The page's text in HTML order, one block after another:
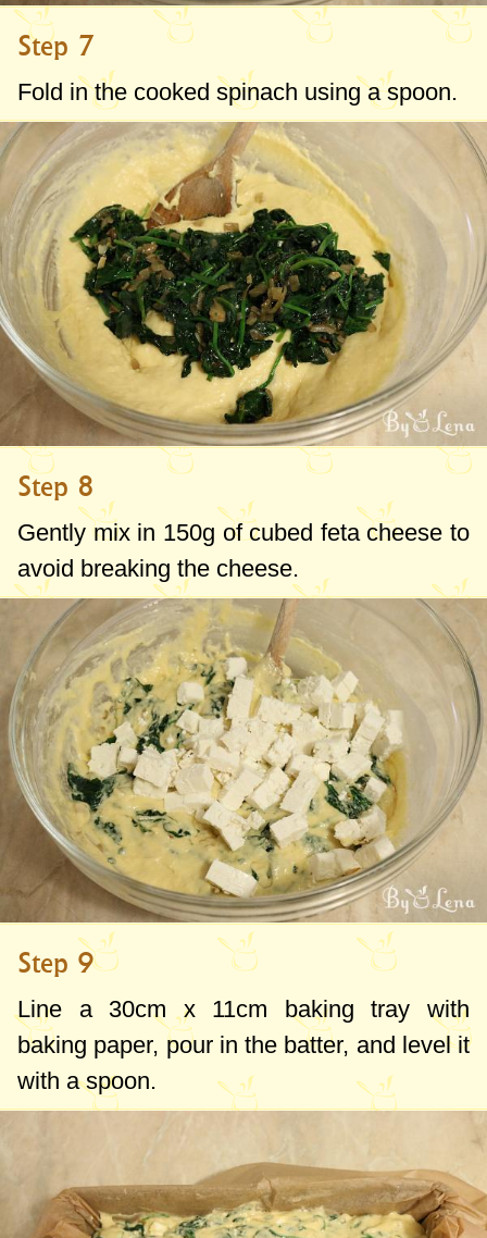
Step 7
Fold in the cooked spinach using a spoon.
Step 8
Gently mix in 150g of cubed feta cheese to
avoid breaking the cheese.
Step 9
Line a 30cm x 11cm baking tray with
baking paper, pour in the batter, and level it
with a spoon.